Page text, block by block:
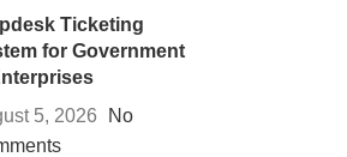
Ticketing
for Government
5, 2026
No